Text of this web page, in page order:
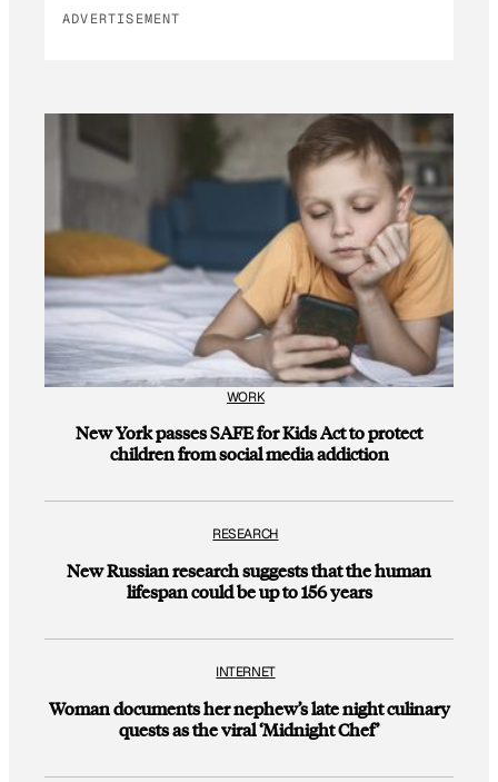
ADVERTISEMENT
WORK
New York passes SAFE for Kids Act to protect
children from social media addiction
RESEARCH
New Russian research suggests that the human
lifespan could be up to 156 years
INTERNET
Woman documents her nephew’s late night culinary
quests as the viral ‘Midnight Chef’